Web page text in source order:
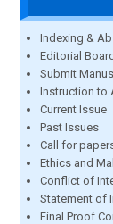
Indexing &
Editorial Board
Submit
Instruction to
Current Issue
Past Issues
Call for
Ethics and
Conflict of
Statement of
Final Proof